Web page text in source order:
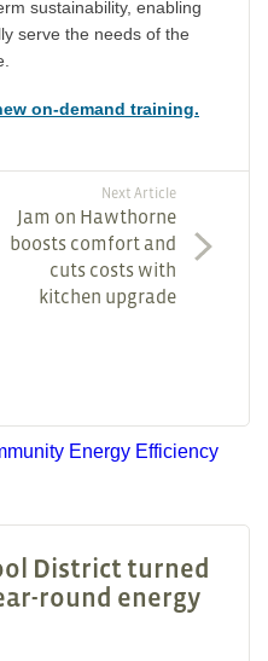
sustainability, enabling
serve the needs of the
on-demand training.
Next Article
Jam on Hawthorne
boosts comfort and
cuts costs with
kitchen upgrade
Energy Efficiency
District turned
round energy